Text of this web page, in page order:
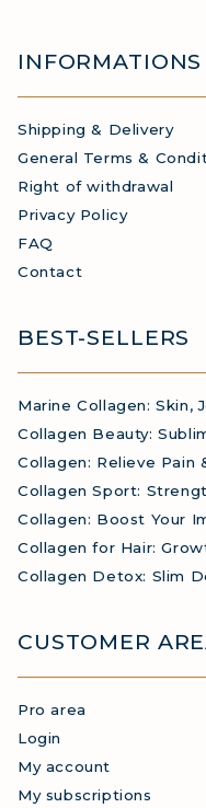
INFORMATIONS
Shipping & Delivery
General Terms &
Right of withdrawal
Privacy Policy
FAQ
Contact
BEST-SELLERS
Marine Collagen: Skin,
Collagen Beauty:
Collagen: Relieve Pain
Collagen Sport:
Collagen: Boost Your
Collagen for Hair:
Collagen Detox: Slim
CUSTOMER
Pro area
Login
My account
My subscriptions